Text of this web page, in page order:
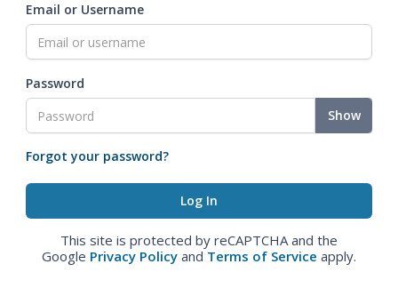
Email or Username
Password
Show
Forgot your password?
This site is protected by reCAPTCHA and the
Google Privacy Policy and Terms of Service apply.